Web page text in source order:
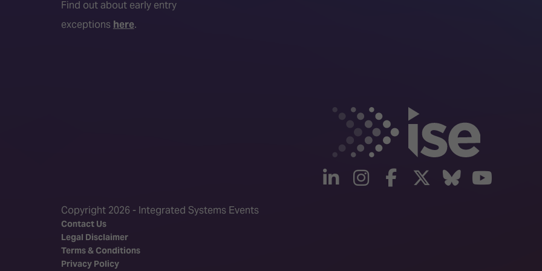
Find out about early entry
exceptions here.
linkedininstagram
facebook
twitterBluesky
Copyright 2026 - Integrated Systems Events
Contact Us
Legal Disclaimer
Terms & Conditions
Privacy Policy